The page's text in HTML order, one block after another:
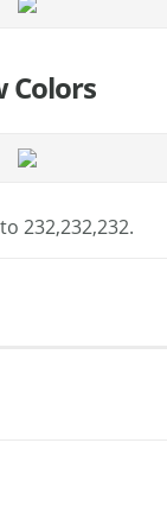
Colors
232,232,232.